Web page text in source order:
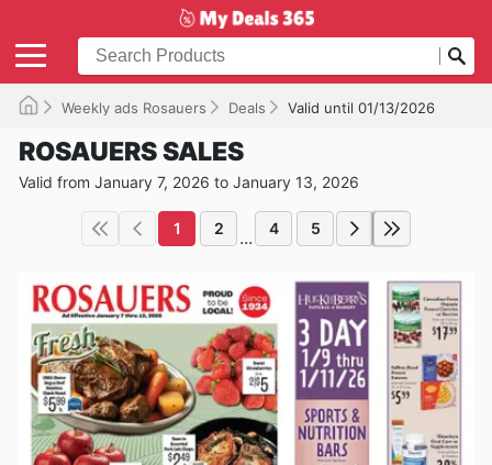
Weekly ads Rosauers Deals Valid until 01/13/2026
ROSAUERS SALES
Valid from January 7, 2026 to January 13, 2026
1 2 ... 4 5